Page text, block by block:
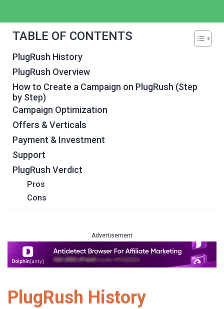
TABLE OF CONTENTS
PlugRush History
PlugRush Overview
How to Create a Campaign on PlugRush (Step
by Step)
Campaign Optimization
Offers & Verticals
Payment & Investment
Support
PlugRush Verdict
Pros
Cons
Advertisement
PlugRush History